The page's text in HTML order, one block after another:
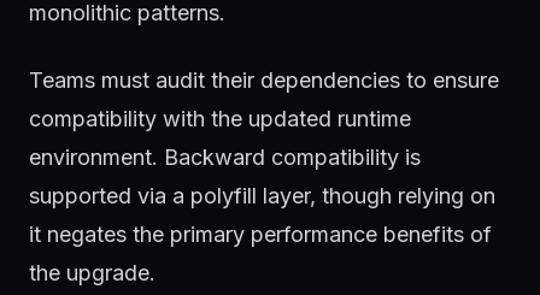
monolithic patterns.
Teams must audit their dependencies to ensure
compatibility with the updated runtime
environment. Backward compatibility is
supported via a polyfill layer, though relying on
it negates the primary performance benefits of
the upgrade.